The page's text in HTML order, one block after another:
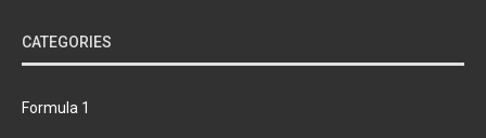
CATEGORIES
Formula 1